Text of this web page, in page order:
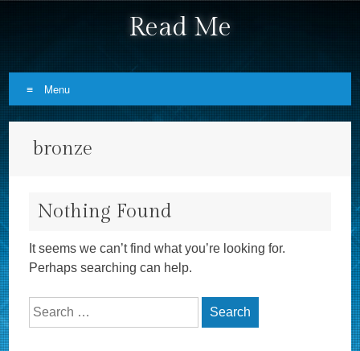
Read Me
Menu
bronze
Nothing Found
It seems we can’t find what you’re looking for.
Perhaps searching can help.
Search for: